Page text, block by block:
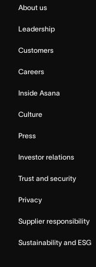
About us
Leadership
Customers
Careers
Inside Asana
Culture
Press
Investor relations
Trust and security
Privacy
Supplier responsibility
Sustainability and ESG